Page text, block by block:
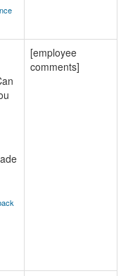
[employee
comments]